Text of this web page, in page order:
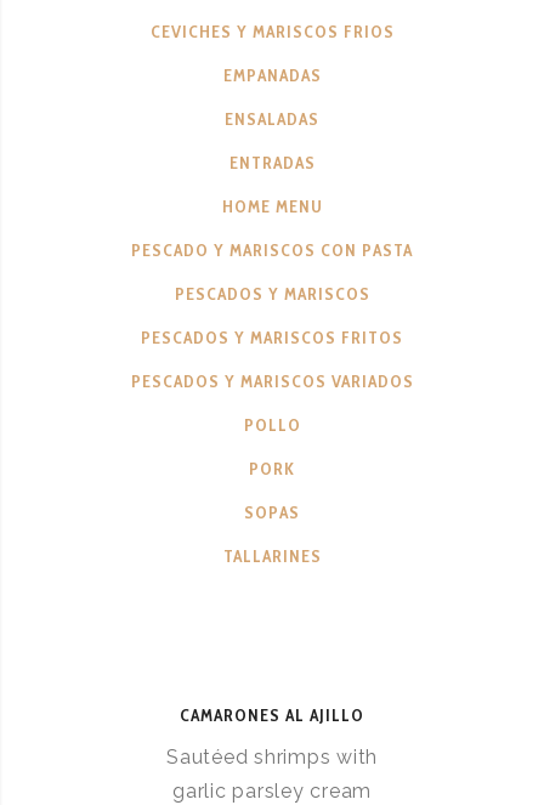
CEVICHES Y MARISCOS FRIOS
EMPANADAS
ENSALADAS
ENTRADAS
HOME MENU
PESCADO Y MARISCOS CON PASTA
PESCADOS Y MARISCOS
PESCADOS Y MARISCOS FRITOS
PESCADOS Y MARISCOS VARIADOS
POLLO
PORK
SOPAS
TALLARINES
CAMARONES AL AJILLO
Sautéed shrimps with
garlic parsley cream